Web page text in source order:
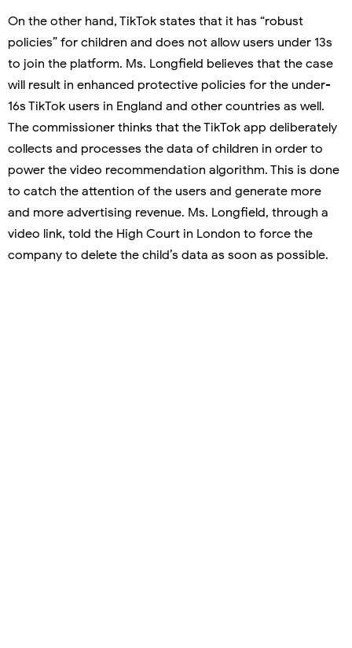
On the other hand, TikTok states that it has “robust
policies” for children and does not allow users under 13s
to join the platform. Ms. Longfield believes that the case
will result in enhanced protective policies for the under-
16s TikTok users in England and other countries as well.
The commissioner thinks that the TikTok app deliberately
collects and processes the data of children in order to
power the video recommendation algorithm. This is done
to catch the attention of the users and generate more
and more advertising revenue. Ms. Longfield, through a
video link, told the High Court in London to force the
company to delete the child’s data as soon as possible.